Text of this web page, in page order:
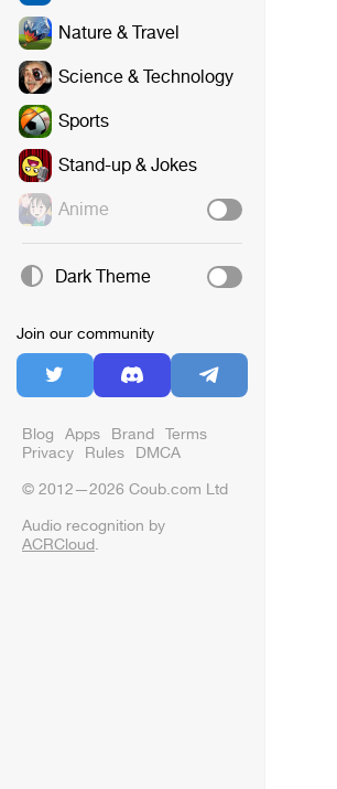
Nature & Travel
Science & Technology
Sports
Stand-up & Jokes
Anime
Dark Theme
Join our community
Blog Apps Brand Terms
Privacy Rules DMCA
© 2012—2026 Coub.com Ltd
Audio recognition by
ACRCloud.